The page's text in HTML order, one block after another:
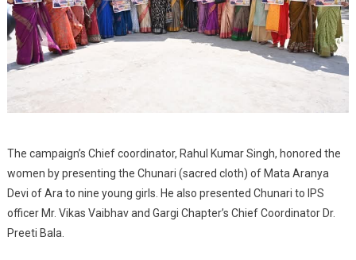
The campaign’s Chief coordinator, Rahul Kumar Singh, honored the
women by presenting the Chunari (sacred cloth) of Mata Aranya
Devi of Ara to nine young girls. He also presented Chunari to IPS
officer Mr. Vikas Vaibhav and Gargi Chapter’s Chief Coordinator Dr.
Preeti Bala.